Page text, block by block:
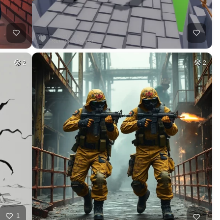
2
1
2